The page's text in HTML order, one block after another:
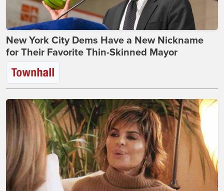
New York City Dems Have a New Nickname
for Their Favorite Thin-Skinned Mayor